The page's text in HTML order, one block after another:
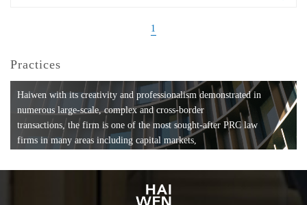
1
Practices
Haiwen with its creativity and professionalism demonstrated in
numerous large-scale, complex and cross-border
transactions, the firm is one of the most sought-after PRC law
firms in many areas including capital markets,
formation, compliance, entertainment and
media, employment, tax, ABS, banking and finance, bankruptcy
and reorganization, anti-trust and